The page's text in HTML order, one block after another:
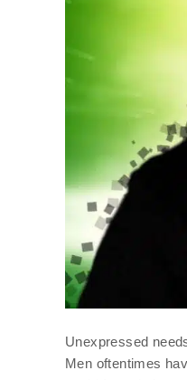
Unexpressed
Men oftentimes